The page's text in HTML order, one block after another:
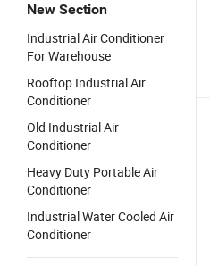
New Section
Industrial Air Conditioner
For Warehouse
Rooftop Industrial Air
Conditioner
Old Industrial Air
Conditioner
Heavy Duty Portable Air
Conditioner
Industrial Water Cooled Air
Conditioner